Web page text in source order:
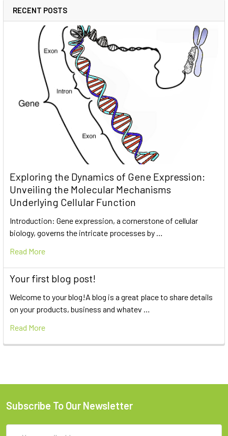
RECENT POSTS
Exploring the Dynamics of Gene Expression:
Unveiling the Molecular Mechanisms
Underlying Cellular Function
Introduction: Gene expression, a cornerstone of cellular
biology, governs the intricate processes by …
Read More
Your first blog post!
Welcome to your blog!A blog is a great place to share details
on your products, business and whatev …
Read More
Subscribe To Our Newsletter